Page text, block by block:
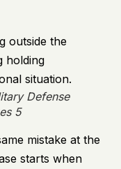
Defense
5
mistake at the
starts when